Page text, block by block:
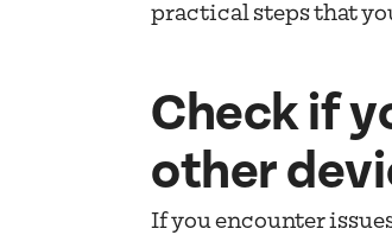
practical steps that
Check if
other
If you encounter